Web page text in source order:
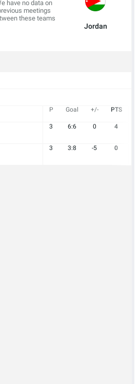
P Goal +/- PTS
3 6:6 0 4
3 3:8 -5 0
have no data on
meetings
these teams
Jordan